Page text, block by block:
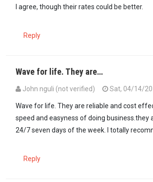
I agree, though their rates could be better.
Reply
Wave for life. They are…
John nguli (not verified) Sat, 04/14/
Wave for life. They are reliable and cost
speed and easyness of doing business.they
24/7 seven days of the week. I totally
Reply